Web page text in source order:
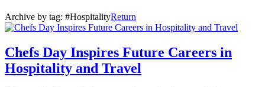
Archive by tag: #HospitalityReturn
Chefs Day Inspires Future Careers in
Hospitality and Travel